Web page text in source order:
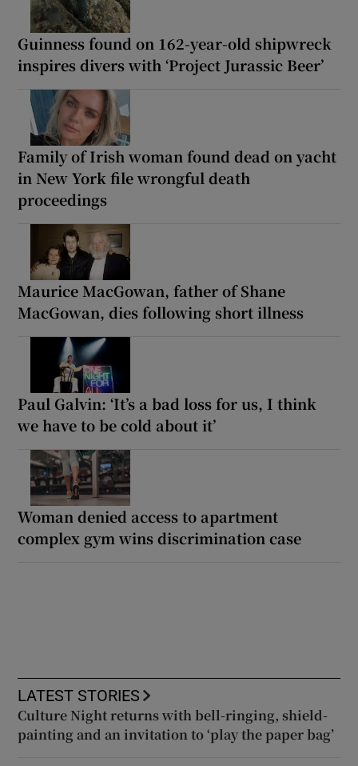
Guinness found on 162-year-old shipwreck
inspires divers with ‘Project Jurassic Beer’
Family of Irish woman found dead on yacht
in New York file wrongful death
proceedings
Maurice MacGowan, father of Shane
MacGowan, dies following short illness
Paul Galvin: ‘It’s a bad loss for us, I think
we have to be cold about it’
Woman denied access to apartment
complex gym wins discrimination case
LATEST STORIES
Culture Night returns with bell-ringing, shield-
painting and an invitation to ‘play the paper bag’